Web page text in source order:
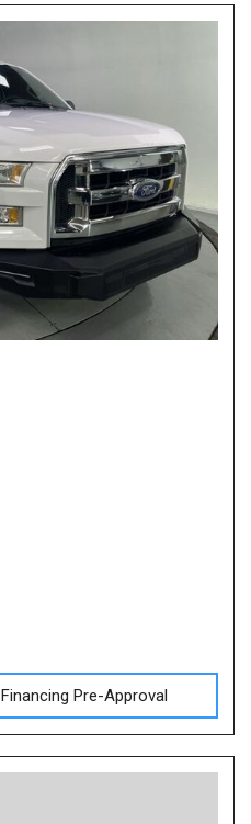
Financing Pre-Approval